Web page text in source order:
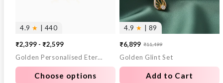
4.9 ★ | 440
₹2,399 - ₹2,599
Golden Personalised Eternal Necklace
Choose options
4.9 ★ | 89
Sale
price
₹6,899
Regular
price
₹11,499
Golden Glint Set
Add to Cart